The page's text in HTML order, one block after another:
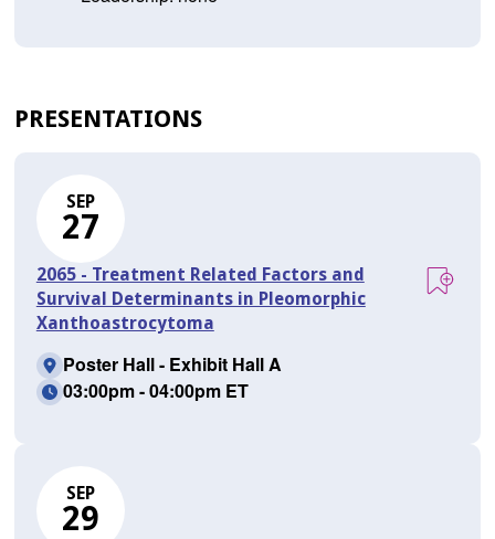
PRESENTATIONS
SEP
27
2065 - Treatment Related Factors and
Survival Determinants in Pleomorphic
Xanthoastrocytoma
Poster Hall - Exhibit Hall A
03:00pm - 04:00pm ET
SEP
29